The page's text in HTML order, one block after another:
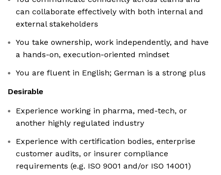
can collaborate effectively with both internal and
external stakeholders
You take ownership, work independently, and have
a hands-on, execution-oriented mindset
You are fluent in English; German is a strong plus
Desirable
Experience working in pharma, med-tech, or
another highly regulated industry
Experience with certification bodies, enterprise
customer audits, or insurer compliance
requirements (e.g. ISO 9001 and/or ISO 14001)